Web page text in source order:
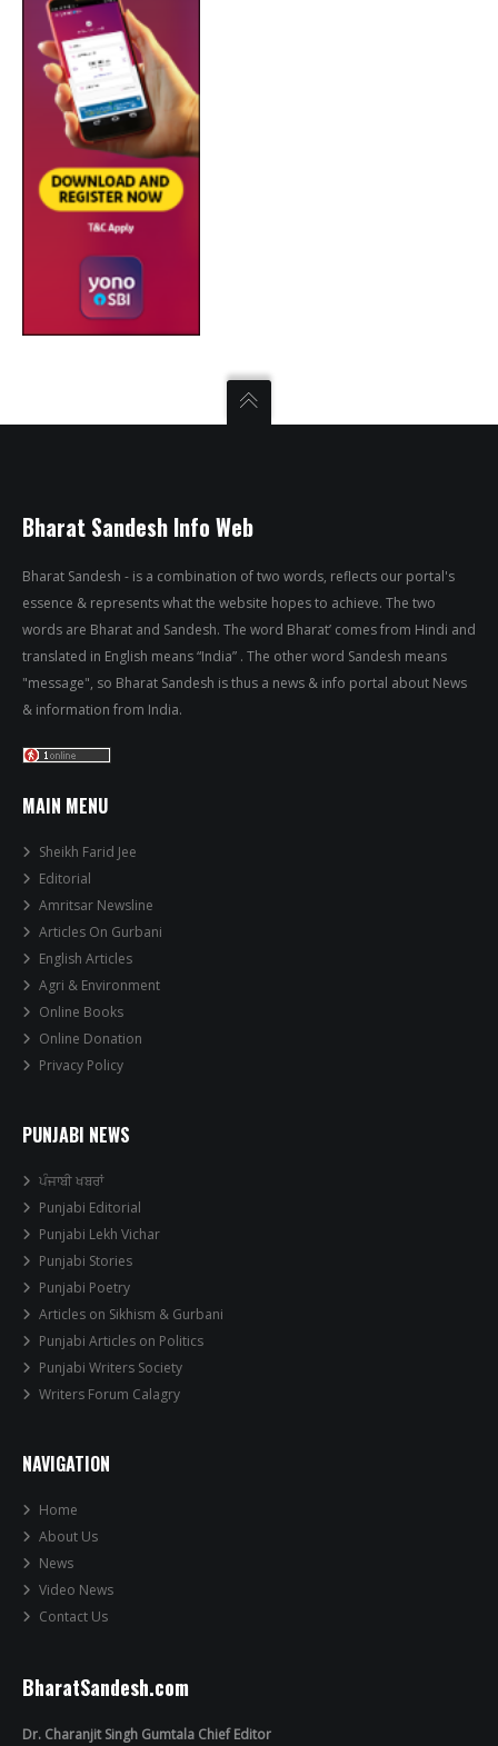
Bharat Sandesh Info Web
Bharat Sandesh - is a combination of two words, reflects our portal's
essence & represents what the website hopes to achieve. The two
words are Bharat and Sandesh. The word Bharat’ comes from Hindi and
translated in English means “India” . The other word Sandesh means
"message", so Bharat Sandesh is thus a news & info portal about News
& information from India.
MAIN MENU
Sheikh Farid Jee
Editorial
Amritsar Newsline
Articles On Gurbani
English Articles
Agri & Environment
Online Books
Online Donation
Privacy Policy
PUNJABI NEWS
ਪੰਜਾਬੀ ਖਬਰਾਂ
Punjabi Editorial
Punjabi Lekh Vichar
Punjabi Stories
Punjabi Poetry
Articles on Sikhism & Gurbani
Punjabi Articles on Politics
Punjabi Writers Society
Writers Forum Calagry
NAVIGATION
Home
About Us
News
Video News
Contact Us
BharatSandesh.com
Dr. Charanjit Singh Gumtala Chief Editor